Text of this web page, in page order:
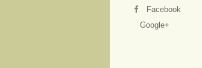
Facebook
Google+